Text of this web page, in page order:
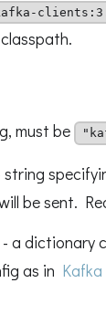
must be
be sent.
a dictionary
as in